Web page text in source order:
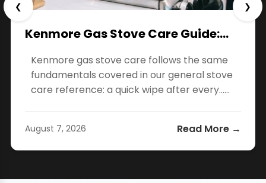
Kenmore Gas Stove Care Guide:…
Kenmore gas stove care follows the same
fundamentals covered in our general stove
care reference: a quick wipe after every…...
August 7, 2026 Read More →
❮ ❯